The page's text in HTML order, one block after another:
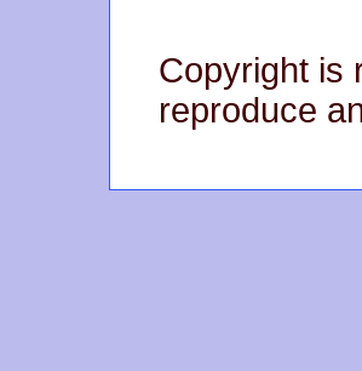
Copyright is
reproduce